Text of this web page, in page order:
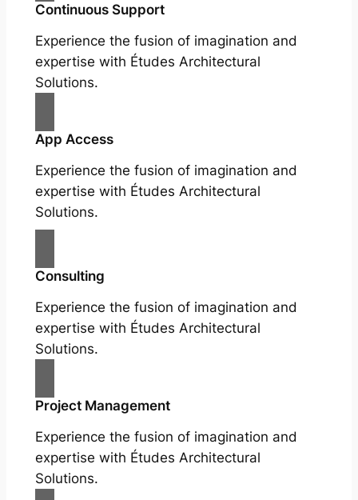
Continuous Support
Experience the fusion of imagination and
expertise with Études Architectural
Solutions.
App Access
Experience the fusion of imagination and
expertise with Études Architectural
Solutions.
Consulting
Experience the fusion of imagination and
expertise with Études Architectural
Solutions.
Project Management
Experience the fusion of imagination and
expertise with Études Architectural
Solutions.